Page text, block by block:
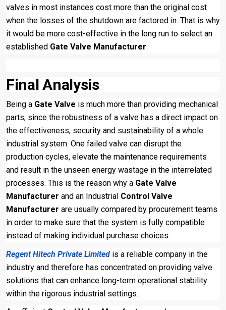
valves in most instances cost more than the original cost
when the losses of the shutdown are factored in. That is why
it would be more cost-effective in the long run to select an
established Gate Valve Manufacturer.
Final Analysis
Being a Gate Valve is much more than providing mechanical
parts, since the robustness of a valve has a direct impact on
the effectiveness, security and sustainability of a whole
industrial system. One failed valve can disrupt the
production cycles, elevate the maintenance requirements
and result in the unseen energy wastage in the interrelated
processes. This is the reason why a Gate Valve
Manufacturer and an Industrial Control Valve
Manufacturer are usually compared by procurement teams
in order to make sure that the system is fully compatible
instead of making individual purchase choices.
Regent Hitech Private Limited is a reliable company in the
industry and therefore has concentrated on providing valve
solutions that can enhance long-term operational stability
within the rigorous industrial settings.